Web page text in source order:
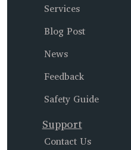
Services
Blog Post
News
Feedback
Safety Guide
Support
Contact Us